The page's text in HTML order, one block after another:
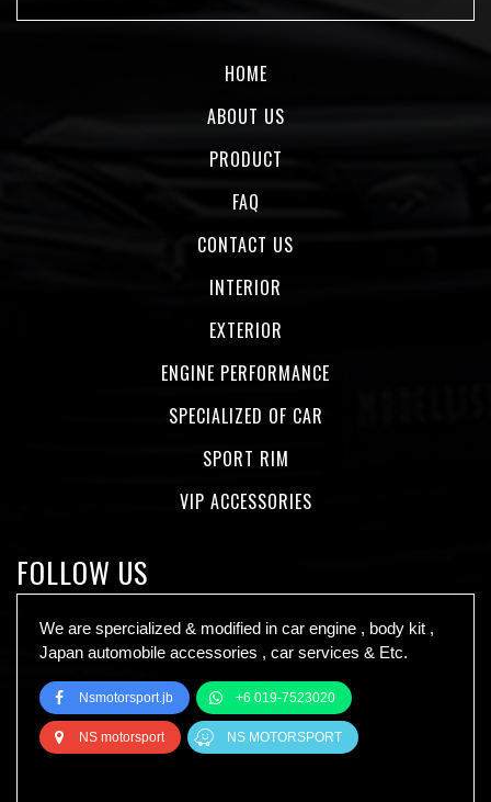
HOME
ABOUT US
PRODUCT
FAQ
CONTACT US
INTERIOR
EXTERIOR
ENGINE PERFORMANCE
SPECIALIZED OF CAR
SPORT RIM
VIP ACCESSORIES
FOLLOW US
We are spercialized & modified in car engine , body kit ,
Japan automobile accessories , car services & Etc.
Nsmotorsport.jb +6 019-7523020
NS motorsport NS MOTORSPORT